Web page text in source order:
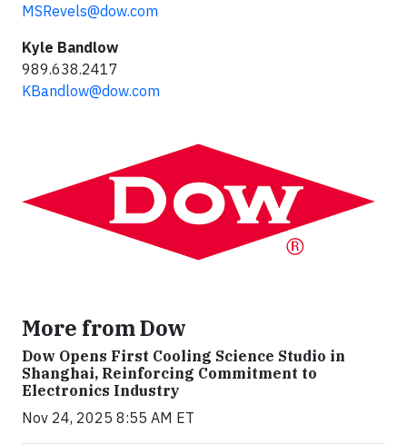
MSRevels@dow.com
Kyle Bandlow
989.638.2417
KBandlow@dow.com
More from Dow
Dow Opens First Cooling Science Studio in
Shanghai, Reinforcing Commitment to
Electronics Industry
Nov 24, 2025 8:55 AM ET